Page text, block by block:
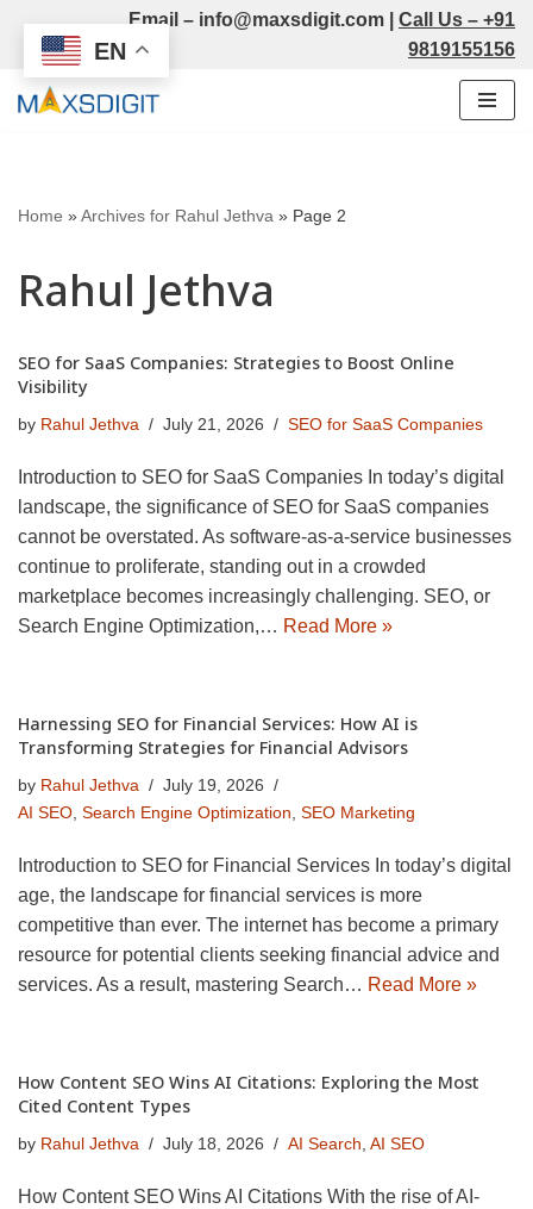
Skip
to
Email – info@maxsdigit.com Call Us – +91
9819155156
Home »Archives for Rahul Jethva » Page 2
Rahul Jethva
SEO for SaaS Companies: Strategies to Boost Online
Visibility
by Rahul Jethva July 21, 2026 SEO for SaaS Companies
Introduction to SEO for SaaS Companies In today’s digital
landscape, the significance of SEO for SaaS companies
cannot be overstated. As software-as-a-service businesses
continue to proliferate, standing out in a crowded
marketplace becomes increasingly challenging. SEO, or
Search Engine Optimization,… Read More »
Harnessing SEO for Financial Services: How AI is
Transforming Strategies for Financial Advisors
by Rahul Jethva
July 19, 2026
AI SEO, Search Engine Optimization, SEO Marketing
Introduction to SEO for Financial Services In today’s digital
age, the landscape for financial services is more
competitive than ever. The internet has become a primary
resource for potential clients seeking financial advice and
services. As a result, mastering Search… Read More »
How Content SEO Wins AI Citations: Exploring the Most
Cited Content Types
by Rahul Jethva July 18, 2026 AI Search, AI SEO
How Content SEO Wins AI Citations With the rise of AI-
EN